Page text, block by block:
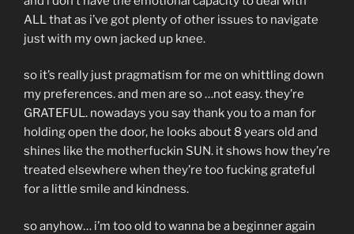
ALL that as i’ve got plenty of other issues to navigate
just with my own jacked up knee.
so it’s really just pragmatism for me on whittling down
my preferences. and men are so …not easy. they’re
GRATEFUL. nowadays you say thank you to a man for
holding open the door, he looks about 8 years old and
shines like the motherfuckin SUN. it shows how they’re
treated elsewhere when they’re too fucking grateful
for a little smile and kindness.
so anyhow… i’m too old to wanna be a beginner again